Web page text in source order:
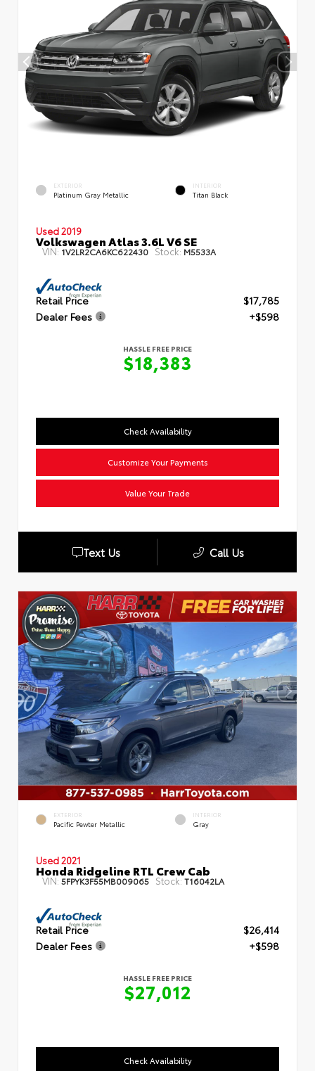
EXTERIOR
Platinum Gray Metallic
INTERIOR
Titan Black
Used 2019
Volkswagen Atlas 3.6L V6 SE
VIN: 1V2LR2CA6KC622430 Stock: M5533A
Retail Price
$17,785
Dealer Fees
+$598
HASSLE FREE PRICE
$18,383
Check Availability
Customize Your Payments
Value Your Trade
Text Us Call Us
EXTERIOR
Pacific Pewter Metallic
INTERIOR
Gray
Used 2021
Honda Ridgeline RTL Crew Cab
VIN: 5FPYK3F55MB009065 Stock: T16042LA
Retail Price
$26,414
Dealer Fees
+$598
HASSLE FREE PRICE
$27,012
Check Availability